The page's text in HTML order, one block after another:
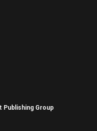
Publishing Group